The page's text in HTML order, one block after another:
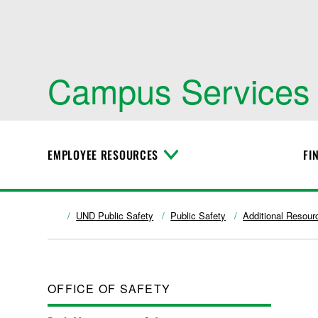
Campus Services
EMPLOYEE RESOURCES
T
l
e
UND Public Safety Public Safety Additional
OFFICE OF SAFETY